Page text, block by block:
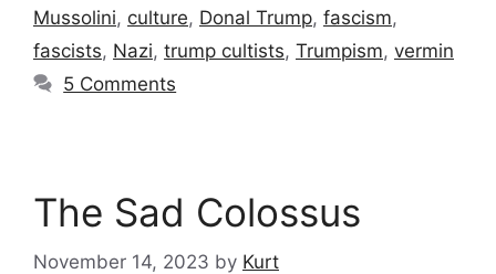
Mussolini, culture, Donal Trump, fascism,
fascists, Nazi, trump cultists, Trumpism, vermin
5 Comments
The Sad Colossus
November 14, 2023 by Kurt